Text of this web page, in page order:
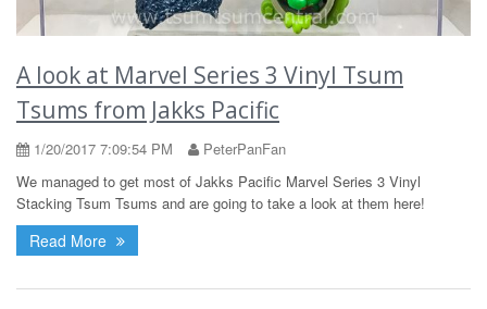
A look at Marvel Series 3 Vinyl Tsum
Tsums from Jakks Pacific
1/20/2017 7:09:54 PM
PeterPanFan
We managed to get most of Jakks Pacific Marvel Series 3 Vinyl
Stacking Tsum Tsums and are going to take a look at them here!
Read More